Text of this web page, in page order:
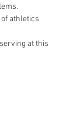
athletics
at this